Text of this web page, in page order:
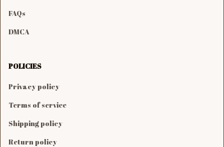
FAQs
DMCA
POLICIES
Privacy policy
Terms of service
Shipping policy
Return policy